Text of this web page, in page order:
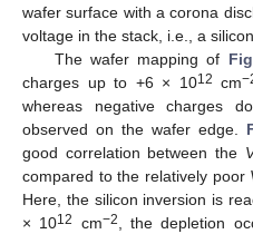
wafer surface with a corona
voltage in the stack, i.e., a
The wafer mapping of
charges up to +6 × 1012 cm
whereas negative charges
observed on the wafer edge.
good correlation between the
compared to the relatively poor
Here, the silicon inversion is
× 1012 cm−2 , the depletion